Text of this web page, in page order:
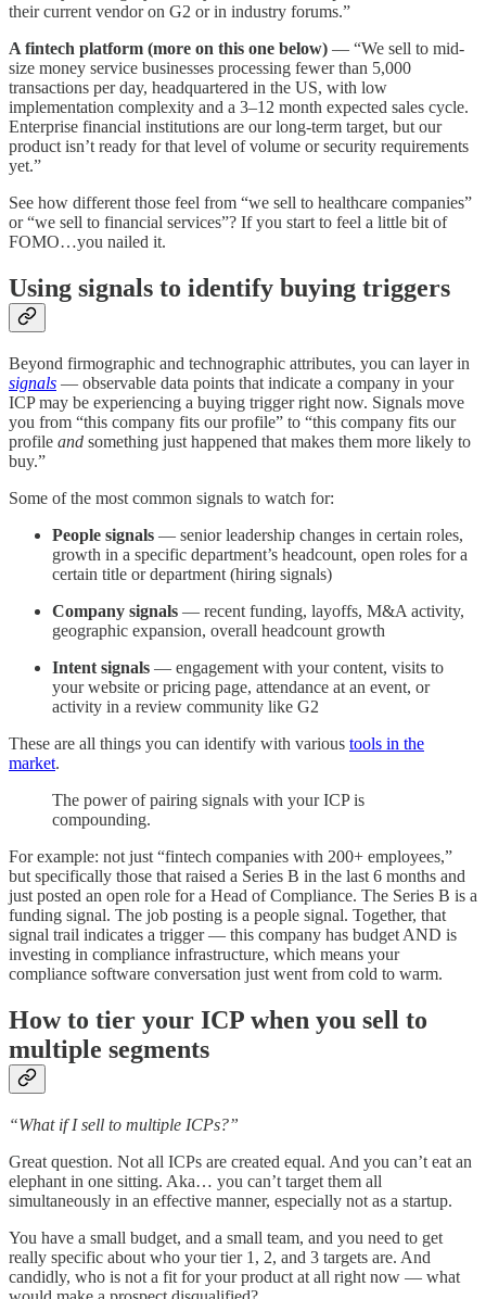
their current vendor on G2 or in industry forums.”
A fintech platform (more on this one below) — “We sell to mid-
size money service businesses processing fewer than 5,000
transactions per day, headquartered in the US, with low
implementation complexity and a 3–12 month expected sales cycle.
Enterprise financial institutions are our long-term target, but our
product isn’t ready for that level of volume or security requirements
yet.”
See how different those feel from “we sell to healthcare companies”
or “we sell to financial services”? If you start to feel a little bit of
FOMO…you nailed it.
Using signals to identify buying triggers
Beyond firmographic and technographic attributes, you can layer in
signals — observable data points that indicate a company in your
ICP may be experiencing a buying trigger right now. Signals move
you from “this company fits our profile” to “this company fits our
profile and something just happened that makes them more likely to
buy.”
Some of the most common signals to watch for:
People signals — senior leadership changes in certain roles,
growth in a specific department’s headcount, open roles for a
certain title or department (hiring signals)
Company signals — recent funding, layoffs, M&A activity,
geographic expansion, overall headcount growth
Intent signals — engagement with your content, visits to
your website or pricing page, attendance at an event, or
activity in a review community like G2
These are all things you can identify with various tools in the
market.
The power of pairing signals with your ICP is
compounding.
For example: not just “fintech companies with 200+ employees,”
but specifically those that raised a Series B in the last 6 months and
just posted an open role for a Head of Compliance. The Series B is a
funding signal. The job posting is a people signal. Together, that
signal trail indicates a trigger — this company has budget AND is
investing in compliance infrastructure, which means your
compliance software conversation just went from cold to warm.
How to tier your ICP when you sell to
multiple segments
“What if I sell to multiple ICPs?”
Great question. Not all ICPs are created equal. And you can’t eat an
elephant in one sitting. Aka… you can’t target them all
simultaneously in an effective manner, especially not as a startup.
You have a small budget, and a small team, and you need to get
really specific about who your tier 1, 2, and 3 targets are. And
candidly, who is not a fit for your product at all right now — what